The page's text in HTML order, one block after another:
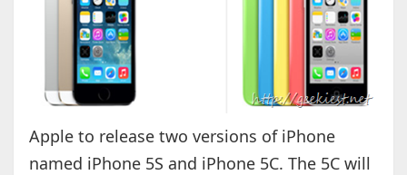
Apple to release two versions of iPhone
named iPhone 5S and iPhone 5C. The 5C will